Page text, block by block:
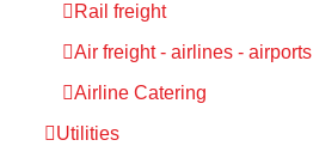
Rail freight
Air freight - airlines - airports
Airline Catering
Utilities